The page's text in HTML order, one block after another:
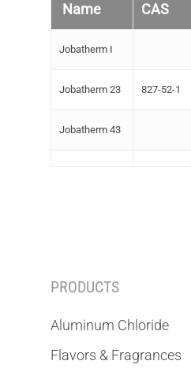
Name CAS
Jobatherm I
Jobatherm 23 827-52-1
Jobatherm 43
PRODUCTS
Aluminum Chloride
Flavors & Fragrances